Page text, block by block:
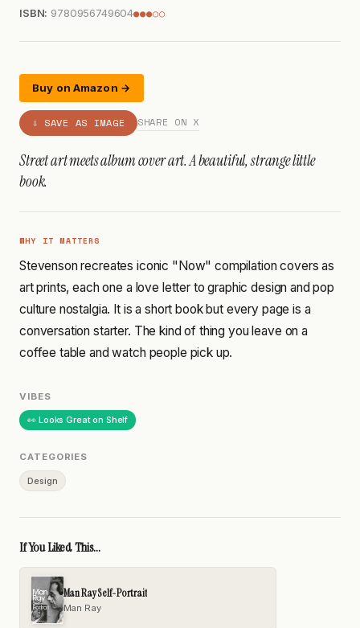
ISBN: 9780956749604●●●○○
Buy on Amazon →
⇩ SAVE AS IMAGE SHARE ON X
Street art meets album cover art. A beautiful, strange little
book.
WHY IT MATTERS
Stevenson recreates iconic "Now" compilation covers as
art prints, each one a love letter to graphic design and pop
culture nostalgia. It is a short book but every page is a
conversation starter. The kind of thing you leave on a
coffee table and watch people pick up.
VIBES
👀 Looks Great on Shelf
CATEGORIES
Design
If You Liked This...
Man Ray Self-Portrait
Man Ray